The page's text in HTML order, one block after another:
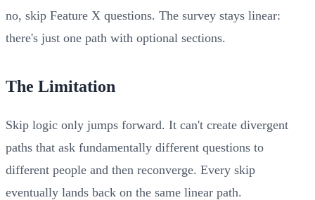
no, skip Feature X questions. The survey stays linear:
there's just one path with optional sections.
The Limitation
Skip logic only jumps forward. It can't create divergent
paths that ask fundamentally different questions to
different people and then reconverge. Every skip
eventually lands back on the same linear path.